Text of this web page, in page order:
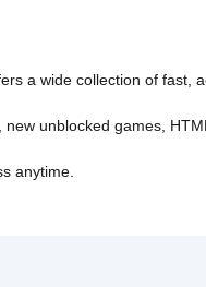
a wide collection of fast,
new unblocked games
anytime.